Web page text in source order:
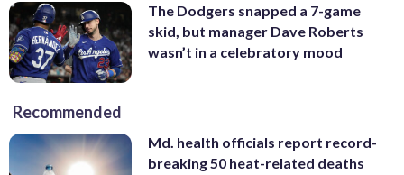
The Dodgers snapped a 7-game
skid, but manager Dave Roberts
wasn’t in a celebratory mood
Recommended
Md. health officials report record-
breaking 50 heat-related deaths